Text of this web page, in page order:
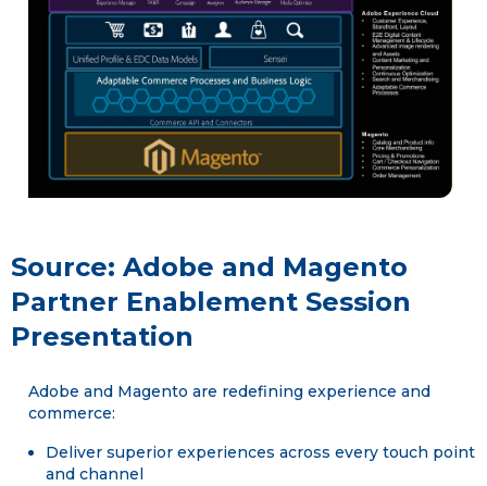
Source: Adobe and Magento
Partner Enablement Session
Presentation
Adobe and Magento are redefining experience and
commerce:
Deliver superior experiences across every touch point
and channel